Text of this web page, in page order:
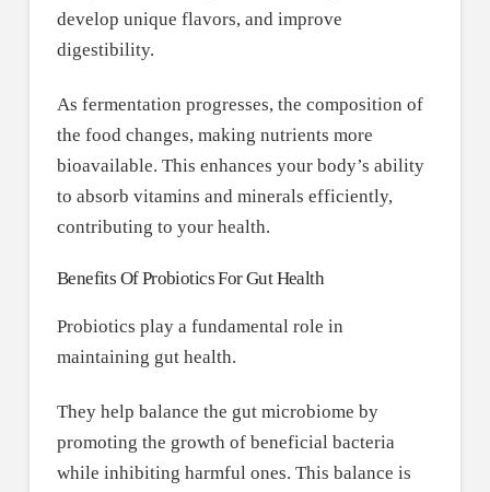
develop unique flavors, and improve
digestibility.
As fermentation progresses, the composition of
the food changes, making nutrients more
bioavailable. This enhances your body’s ability
to absorb vitamins and minerals efficiently,
contributing to your health.
Benefits Of Probiotics For Gut Health
Probiotics play a fundamental role in
maintaining gut health.
They help balance the gut microbiome by
promoting the growth of beneficial bacteria
while inhibiting harmful ones. This balance is